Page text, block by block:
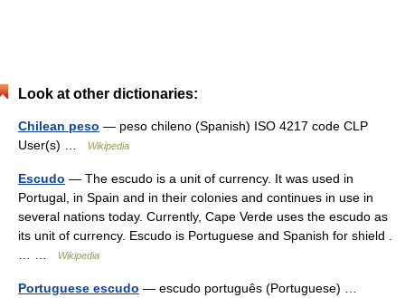
Look at other dictionaries:
Chilean peso — peso chileno (Spanish) ISO 4217 code CLP
User(s) …
Wikipedia
Escudo — The escudo is a unit of currency. It was used in
Portugal, in Spain and in their colonies and continues in use in
several nations today. Currently, Cape Verde uses the escudo as
its unit of currency. Escudo is Portuguese and Spanish for shield .
Wikipedia
Portuguese escudo — escudo português (Portuguese) …